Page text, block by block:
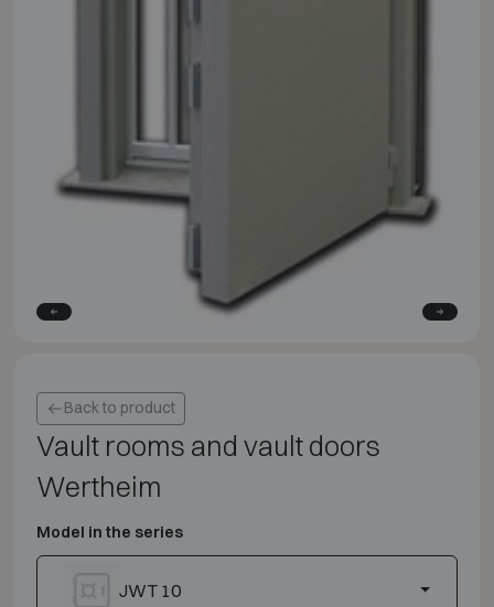
Back to product
Vault rooms and vault doors
Wertheim
Model in the series
JWT 10